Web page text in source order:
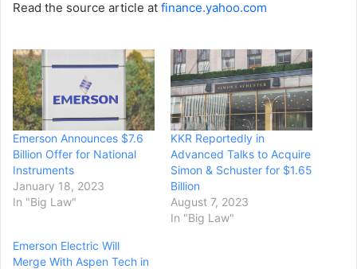
Read the source article at finance.yahoo.com
Emerson Announces $7.6
Billion Offer for National
Instruments
January 18, 2023
In "Big Law"
KKR Reportedly in
Advanced Talks to Acquire
Simon & Schuster for $1.65
Billion
August 7, 2023
In "Big Law"
Emerson Electric Will
Merge With Aspen Tech in